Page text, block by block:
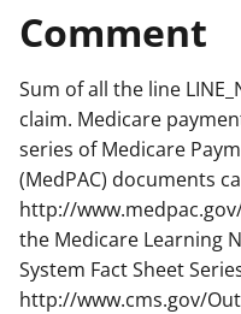
Comment
Sum of all the line
claim. Medicare
series of Medicare
(MedPAC) documents
http://
the Medicare Learning
System Fact Sheet
http://www.cms.gov/